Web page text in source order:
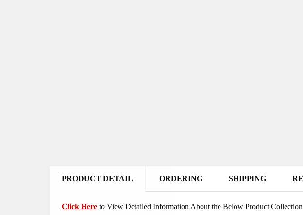
PRODUCT DETAIL ORDERING SHIPPING
Click Here to View Detailed Information About the Below Product